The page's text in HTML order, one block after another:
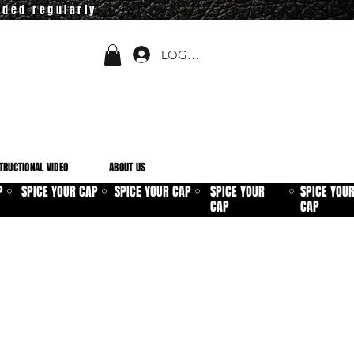
regularly
LOGIN
VIDEO ABOUT US
⚪ SPICE YOUR CAP ⚪ SPICE YOUR CAP ⚪
SPICE YOUR
CAP
⚪
SPICE YOUR
CAP